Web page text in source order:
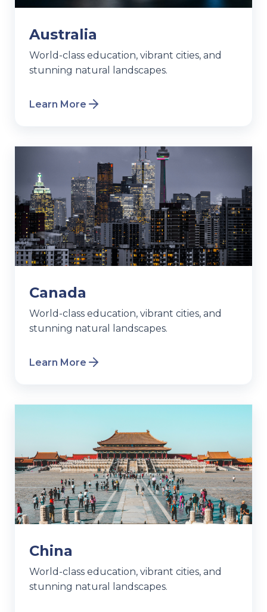
Australia
World-class education, vibrant cities, and
stunning natural landscapes.
Learn More
Canada
World-class education, vibrant cities, and
stunning natural landscapes.
Learn More
China
World-class education, vibrant cities, and
stunning natural landscapes.